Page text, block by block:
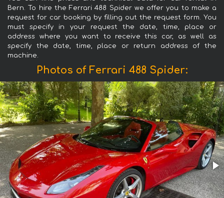
Bern. To hire the Ferrari 488 Spider we offer you to make a
request for car booking by filling out the request form. You
must specify in your request the date, time, place or
address where you want to receive this car, as well as
specify the date, time, place or return address of the
machine.
Photos of Ferrari 488 Spider: